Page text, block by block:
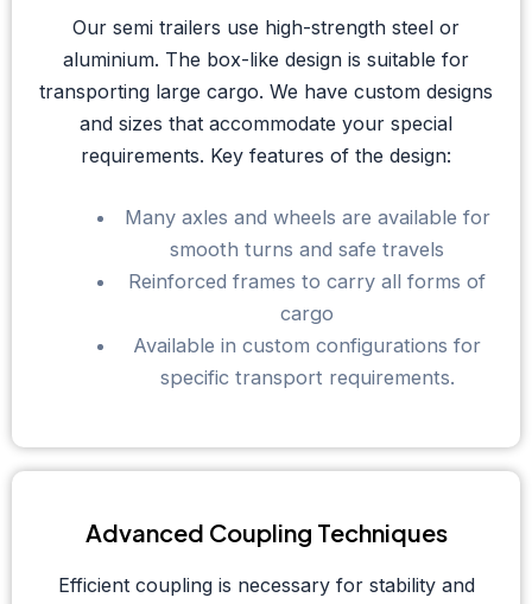
Our semi trailers use high-strength steel or
aluminium. The box-like design is suitable for
transporting large cargo. We have custom designs
and sizes that accommodate your special
requirements. Key features of the design:
Many axles and wheels are available for
smooth turns and safe travels
Reinforced frames to carry all forms of
cargo
Available in custom configurations for
specific transport requirements.
Advanced Coupling Techniques
Efficient coupling is necessary for stability and